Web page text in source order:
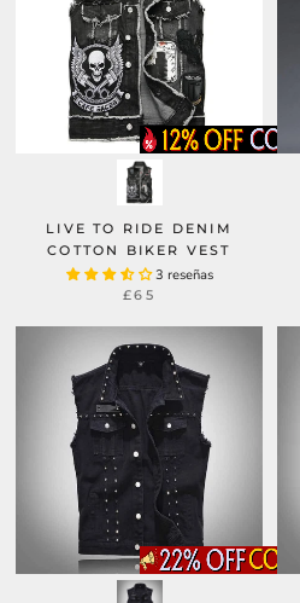
LIVE TO RIDE DENIM
COTTON BIKER VEST
3 reseñas
£65